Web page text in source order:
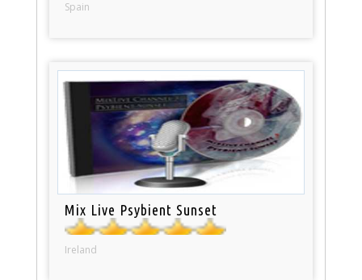
Spain
Mix Live Psybient Sunset
Ireland